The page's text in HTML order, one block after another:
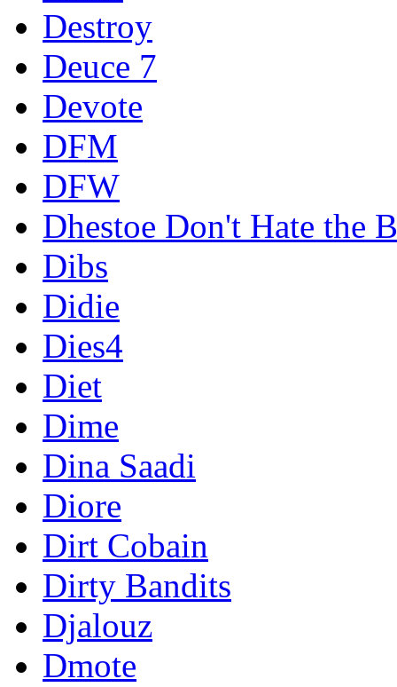
Destroy
Deuce 7
Devote
DFM
DFW
Dhestoe Don't Hate the
Dibs
Didie
Dies4
Diet
Dime
Dina Saadi
Diore
Dirt Cobain
Dirty Bandits
Djalouz
Dmote